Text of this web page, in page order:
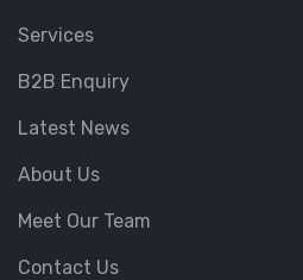
Services
B2B Enquiry
Latest News
About Us
Meet Our Team
Contact Us